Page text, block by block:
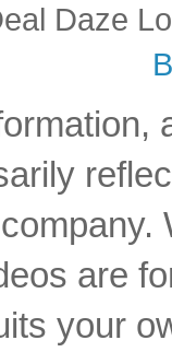
Daze
are
your